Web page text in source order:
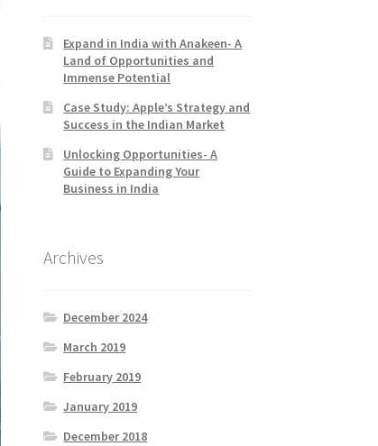
Expand in India with Anakeen- A
Land of Opportunities and
Immense Potential
Case Study: Apple’s Strategy and
Success in the Indian Market
Unlocking Opportunities- A
Guide to Expanding Your
Business in India
Archives
December 2024
March 2019
February 2019
January 2019
December 2018